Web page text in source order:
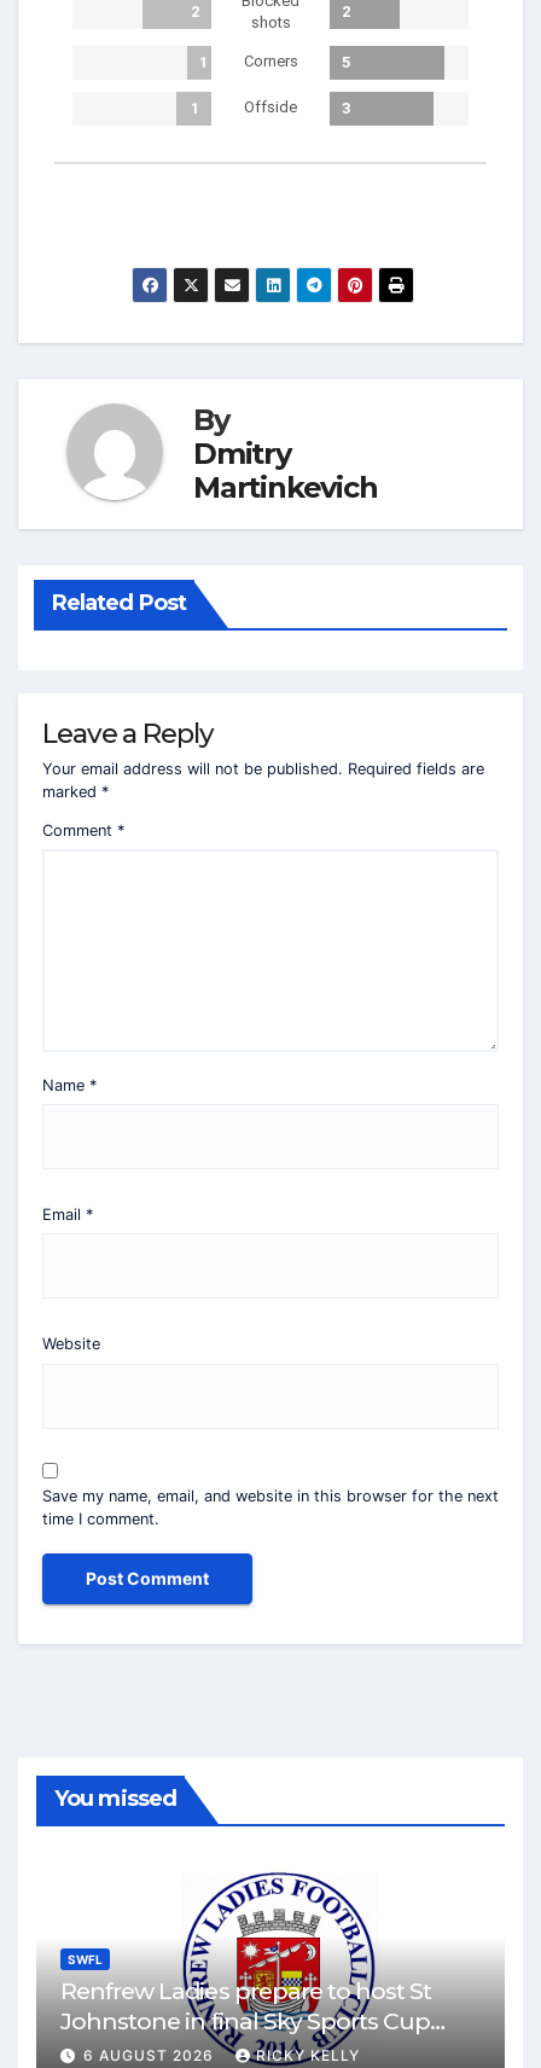
2
shots
2
1 Corners 5
1 Offside 3
By
Dmitry
Martinkevich
Related Post
Leave a Reply
Your email address will not be published. Required fields are
marked *
Comment *
Name *
Email *
Website
Save my name, email, and website in this browser for the next
time I comment.
You missed
SWFL
Renfrew Ladies prepare to host St
Johnstone in final Sky Sports Cup
match
6 AUGUST 2026 RICKY KELLY